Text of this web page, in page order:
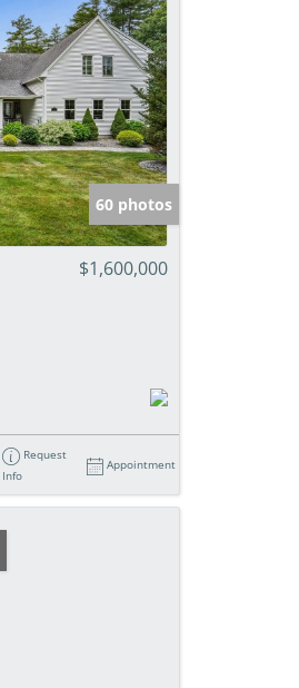
60 photos
$1,600,000
Request
Info
Appointment